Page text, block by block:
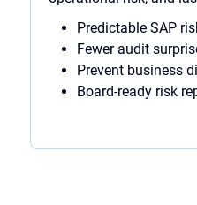
Predictable SAP
Fewer audit
Prevent business
Board-ready risk